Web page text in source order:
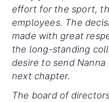
effort for the sport,
employees. The
made with great
the long-standing
desire to send
next chapter.
The board of